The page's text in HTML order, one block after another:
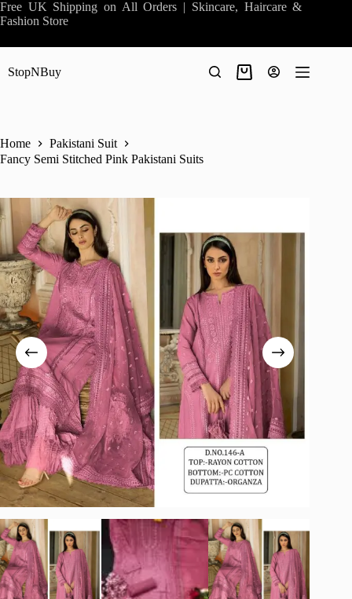
Skip
to
Free UK Shipping on All Orders | Skincare, Haircare &
Fashion Store
StopNBuy
Shopping
Home
Pakistani Suit
Fancy Semi Stitched Pink Pakistani Suits